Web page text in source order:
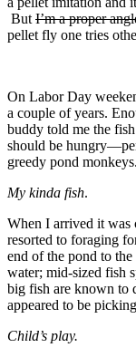
But I’m a proper
pellet fly one tries
On Labor Day
a couple of years.
buddy told me the
should be
greedy pond monkeys.
My kinda fish.
When I arrived it was
resorted to foraging
end of the pond to
water; mid-sized fish
big fish are known to
appeared to be
Child’s play.